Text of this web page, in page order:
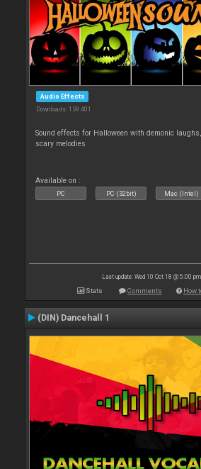
Audio Effects
Downloads: 159 401
Sound effects for Halloween with demonic
scary melodies
Available on :
PC PC (32bit) Mac (Intel)
Last update: Wed 10 Oct 18 @ 5:00 pm
Stats Comments How
(DIN) Dancehall 1